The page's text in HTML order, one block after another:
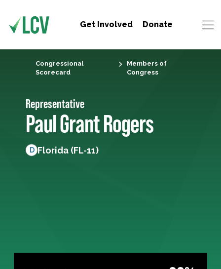
Get Involved Donate
Congressional
Scorecard
Members of
Congress
Representative
Paul Grant Rogers
D Florida (FL-11)